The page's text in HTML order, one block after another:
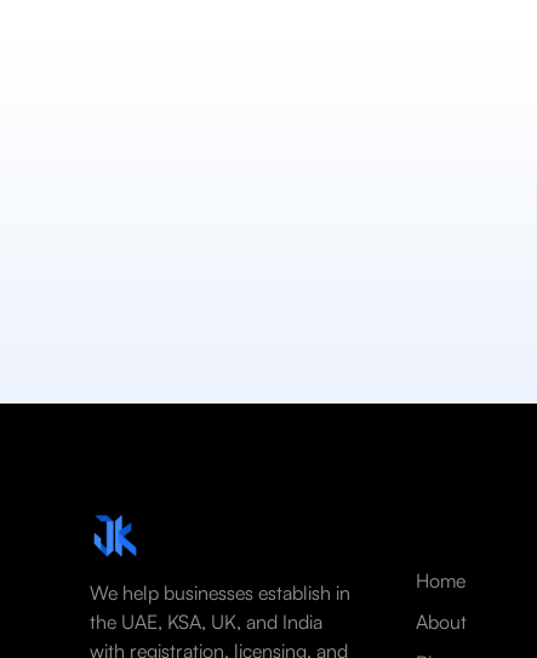
We help businesses establish in
the UAE, KSA, UK, and India
with registration, licensing, and
Home
About